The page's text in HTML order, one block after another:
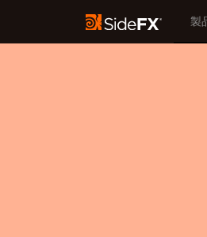
製